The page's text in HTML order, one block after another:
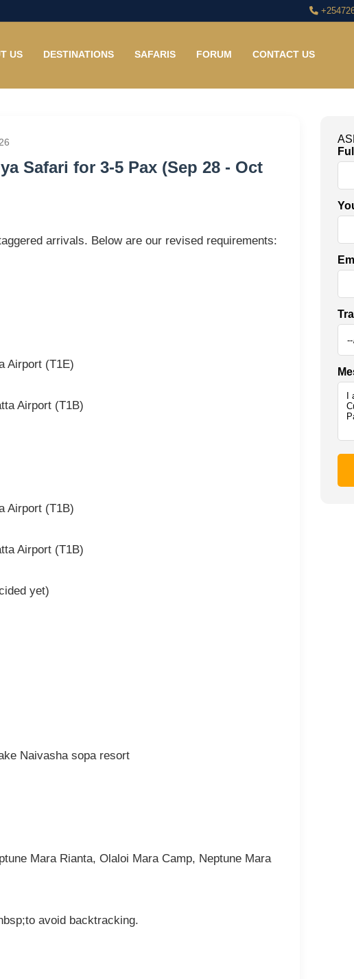
US DESTINATIONS SAFARIS FORUM CONTACT US
Safari for 3-5 Pax (Sep 28 - Oct
arrivals. Below are our revised requirements:
Airport (T1E)
Airport (T1B)
Airport (T1B)
Airport (T1B)
yet)
Naivasha sopa resort
Mara Rianta, Olaloi Mara Camp, Neptune Mara
avoid backtracking.